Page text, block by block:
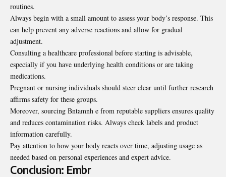
routines.
Always begin with a small amount to assess your body’s response. This
can help prevent any adverse reactions and allow for gradual
adjustment.
Consulting a healthcare professional before starting is advisable,
especially if you have underlying health conditions or are taking
medications.
Pregnant or nursing individuals should steer clear until further research
affirms safety for these groups.
Moreover, sourcing Bntamnh e from reputable suppliers ensures quality
and reduces contamination risks. Always check labels and product
information carefully.
Pay attention to how your body reacts over time, adjusting usage as
needed based on personal experiences and expert advice.
Conclusion: Embr